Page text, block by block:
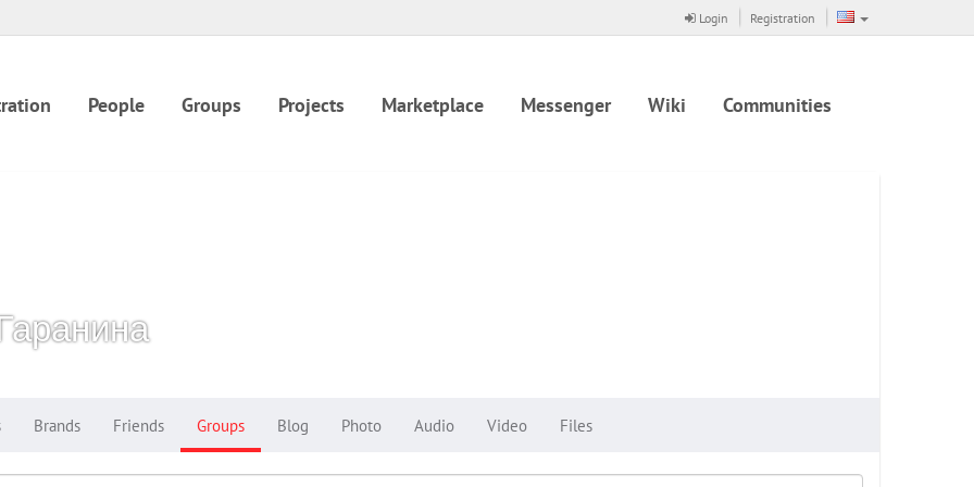
Login Registration
People Groups Projects Marketplace Messenger Wiki Communities
Brands Friends Groups Blog Photo Audio Video Files